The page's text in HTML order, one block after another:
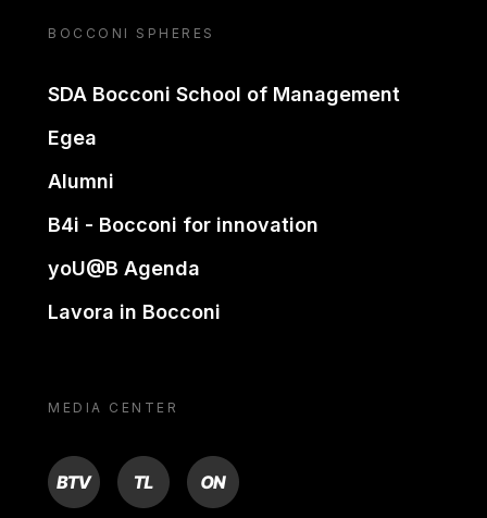
BOCCONI SPHERES
SDA Bocconi School of Management
Egea
Alumni
B4i - Bocconi for innovation
yoU@B Agenda
Lavora in Bocconi
MEDIA CENTER
BTV TL ON